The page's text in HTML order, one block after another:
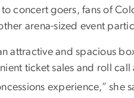
concert goers, fans of
arena-sized event
attractive and spacious
ticket sales and roll
experience,” she